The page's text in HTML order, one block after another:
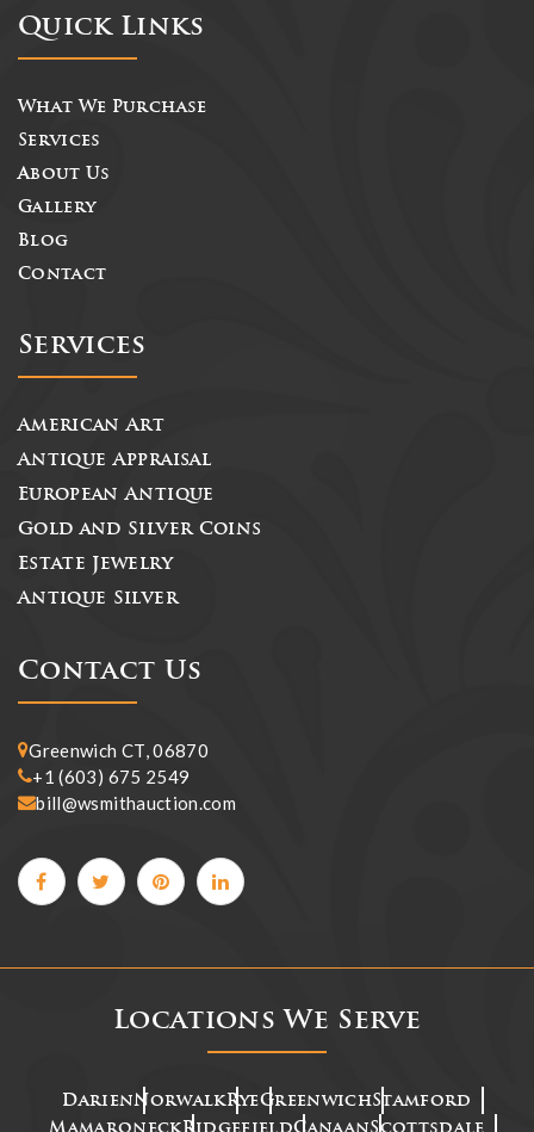
Quick Links
What We Purchase
Services
About Us
Gallery
Blog
Contact
Services
American Art
Antique Appraisal
European Antique
Gold and Silver Coins
Estate Jewelry
Antique Silver
Contact Us
Greenwich CT, 06870
+1 (603) 675 2549
bill@wsmithauction.com
Locations We Serve
DarienNorwalkRyeGreenwichStamford